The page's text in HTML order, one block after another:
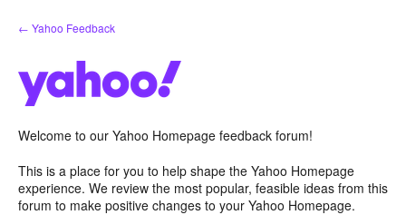
Skip
to
← Yahoo Feedback
Welcome to our Yahoo Homepage feedback forum!
This is a place for you to help shape the Yahoo Homepage
experience. We review the most popular, feasible ideas from this
forum to make positive changes to your Yahoo Homepage.